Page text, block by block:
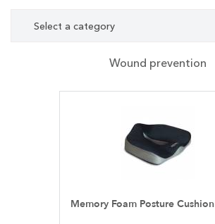
Wound prevention
Select a category
Memory Foam Posture Cushion